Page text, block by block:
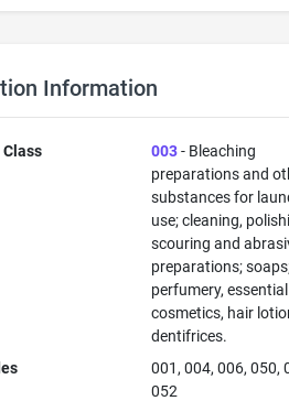
Information
003- Bleaching
preparations and
substances for
use; cleaning,
scouring and
preparations;
perfumery,
cosmetics, hair
dentifrices.
001, 004, 006, 050,
052